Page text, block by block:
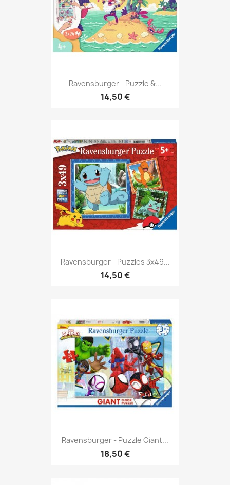
Ravensburger - Puzzle &...
14,50 €
Ravensburger - Puzzles 3x49...
14,50 €
Ravensburger - Puzzle Giant...
18,50 €